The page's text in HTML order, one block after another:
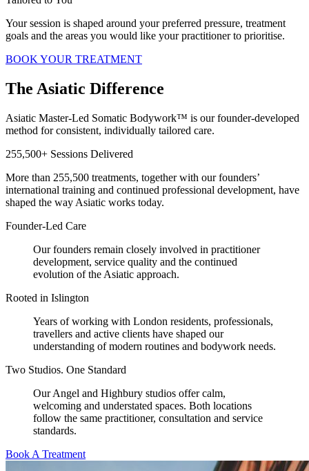
Your session is shaped around your preferred pressure, treatment
goals and the areas you would like your practitioner to prioritise.
BOOK YOUR TREATMENT
The Asiatic Difference
Asiatic Master-Led Somatic Bodywork™ is our founder-developed
method for consistent, individually tailored care.
255,500+ Sessions Delivered
More than 255,500 treatments, together with our founders’
international training and continued professional development, have
shaped the way Asiatic works today.
Founder-Led Care
Our founders remain closely involved in practitioner
development, service quality and the continued
evolution of the Asiatic approach.
Rooted in Islington
Years of working with London residents, professionals,
travellers and active clients have shaped our
understanding of modern routines and bodywork needs.
Two Studios. One Standard
Our Angel and Highbury studios offer calm,
welcoming and understated spaces. Both locations
follow the same practitioner, consultation and service
standards.
Book A Treatment